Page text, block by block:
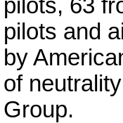
pilots, 63
pilots and
by
of
Group.